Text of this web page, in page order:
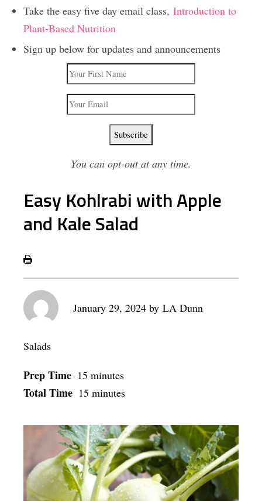
Take the easy five day email class, Introduction to
Plant-Based Nutrition
Sign up below for updates and announcements
You can opt-out at any time.
Easy Kohlrabi with Apple
and Kale Salad
January 29, 2024 by LA Dunn
Salads
Prep Time 15 minutes
Total Time 15 minutes